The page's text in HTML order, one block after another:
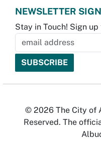
NEWSLETTER
Stay in Touch! Sign
© 2026 The City of
Reserved. The